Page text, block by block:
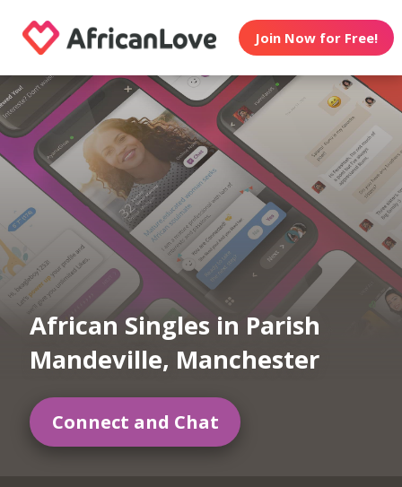
Join Now for Free!
African Singles in Parish
Mandeville, Manchester
Connect and Chat